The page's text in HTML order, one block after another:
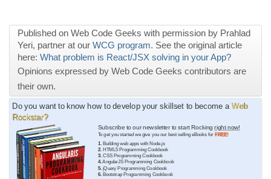
Published on Web Code Geeks with permission by Prahlad
Yeri, partner at our WCG program. See the original article
here: What problem is React/JSX solving in your App?
Opinions expressed by Web Code Geeks contributors are
their own.
Do you want to know how to develop your skillset to become a Web
Rockstar?
Subscribe to our newsletter to start Rockingright now!
To get you started we give you our best selling eBooks for FREE!
1.
Building web apps with Node.js
2.HTML5 Programming Cookbook
3.CSS Programming Cookbook
4.AngularJS Programming Cookbook
5. jQuery Programming Cookbook
6. Bootstrap Programming Cookbook